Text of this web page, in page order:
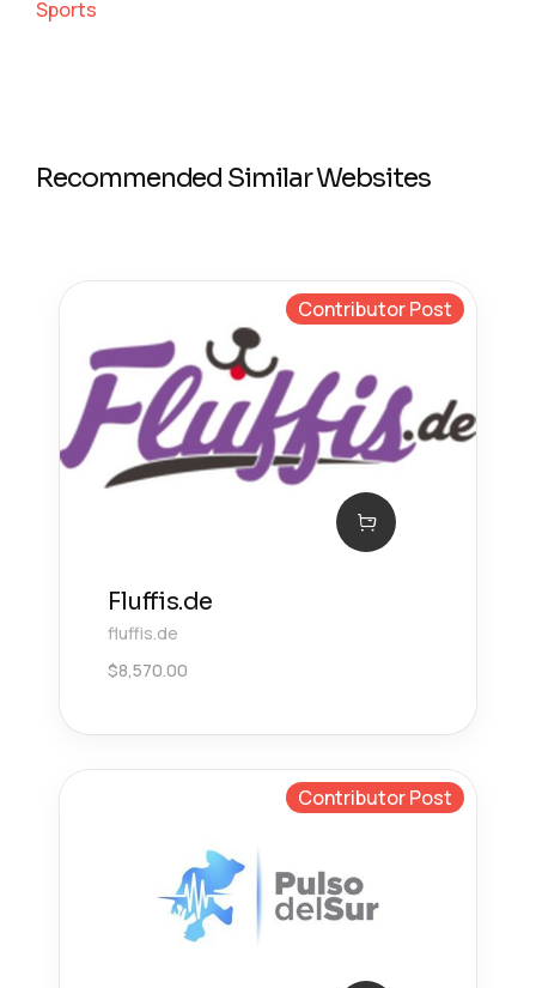
Sports
Recommended Similar Websites
Contributor Post
Fluffis.de
fluffis.de
$8,570.00
Contributor Post